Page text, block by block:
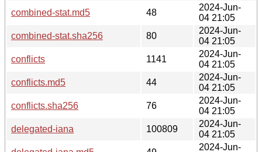
combined-stat.md5
48
2024-Jun-
04 21:05
combined-stat.sha256
80
2024-Jun-
04 21:05
conflicts
1141
2024-Jun-
04 21:05
conflicts.md5
44
2024-Jun-
04 21:05
conflicts.sha256
76
2024-Jun-
04 21:05
delegated-iana
100809
2024-Jun-
04 21:05
2024-Jun-